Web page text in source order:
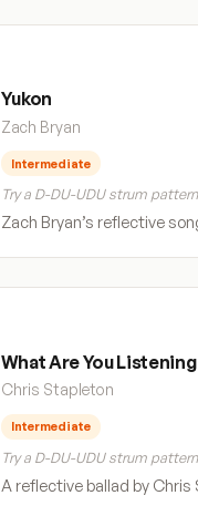
Yukon
Zach Bryan
Intermediate
Try a D-DU-UDU strum pattern
Zach Bryan’s reflective
What Are You
Chris Stapleton
Intermediate
Try a D-DU-UDU strum pattern
A reflective ballad by